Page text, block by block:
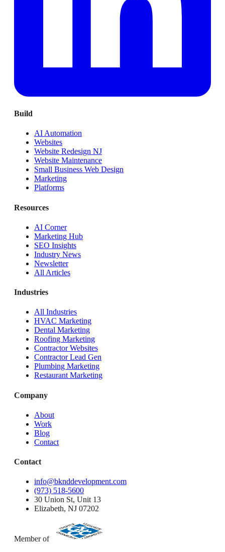
Build
AI Automation
Websites
Website Redesign NJ
Website Maintenance
Small Business Web Design
Marketing
Platforms
Resources
AI Corner
Marketing Hub
SEO Insights
Industry News
Newsletter
All Articles
Industries
All Industries
HVAC Marketing
Dental Marketing
Roofing Marketing
Contractor Websites
Contractor Lead Gen
Plumbing Marketing
Restaurant Marketing
Company
About
Work
Blog
Contact
Contact
info@bknddevelopment.com
(973) 518-5600
30 Union St, Unit 13
Elizabeth, NJ 07202
Member of